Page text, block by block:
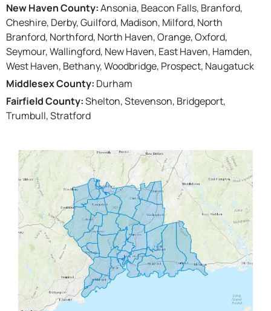
New Haven County:Ansonia, Beacon Falls, Branford,
Cheshire, Derby, Guilford, Madison, Milford, North
Branford, Northford, North Haven, Orange, Oxford,
Seymour, Wallingford, New Haven, East Haven, Hamden,
West Haven, Bethany, Woodbridge, Prospect, Naugatuck
Middlesex County: Durham
Fairfield County:Shelton, Stevenson, Bridgeport,
Trumbull, Stratford